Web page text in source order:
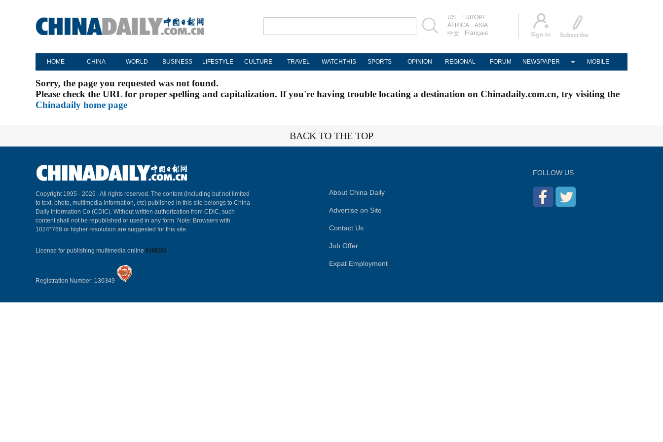
US
EUROPE
AFRICA
ASIA
中文
Français
HOME CHINA WORLD BUSINESS LIFESTYLE CULTURE TRAVEL WATCHTHIS SPORTS OPINION REGIONAL FORUM NEWSPAPER MOBILE
Sorry, the page you requested was not found.
Please check the URL for proper spelling and capitalization. If you're having trouble locating a destination on Chinadaily.com.cn, try visiting the
Chinadaily home page
BACK TO THE TOP
Copyright 1995 - 2026 . All rights reserved. The content (including but not limited
to text, photo, multimedia information, etc) published in this site belongs to China
Daily Information Co (CDIC). Without written authorization from CDIC, such
content shall not be republished or used in any form. Note: Browsers with
1024*768 or higher resolution are suggested for this site.
License for publishing multimedia online 0108263
Registration Number: 130349
About China Daily
Advertise on Site
Contact Us
Job Offer
Expat Employment
FOLLOW US